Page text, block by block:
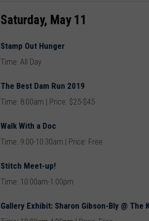
Saturday, May 11
Stamp Out Hunger
Time: All Day
The Best Dam Run 2019
Time: 8:00am | Price: $25-$45
Walk With a Doc
Time: 9:00-10:30am | Price: Free
Stitch Meet-up!
Time: 10:00am-1:00pm
Gallery Exhibit: Sharon Gibson-Bly @ The